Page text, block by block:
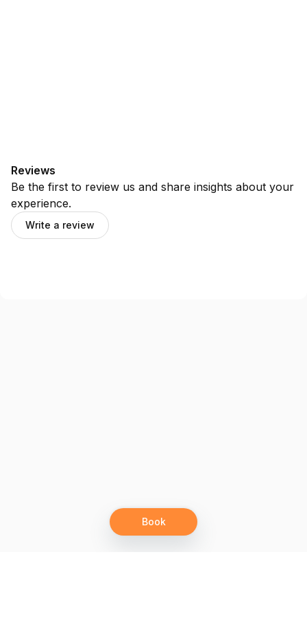
Book
Reviews
Be the first to review us and share insights about your
experience.
Write a review